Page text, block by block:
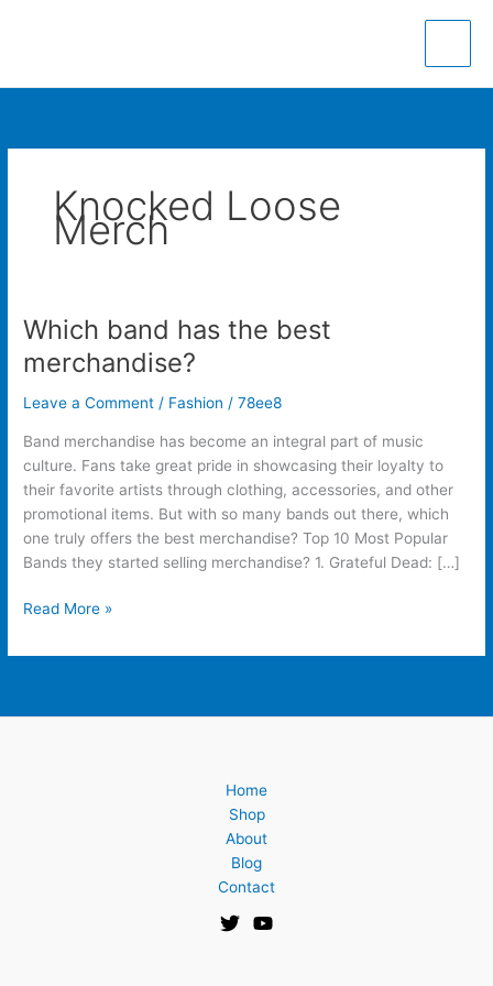
Knocked Loose
Merch
Which band has the best
merchandise?
Leave a Comment / Fashion /78ee8
Band merchandise has become an integral part of music
culture. Fans take great pride in showcasing their loyalty to
their favorite artists through clothing, accessories, and other
promotional items. But with so many bands out there, which
one truly offers the best merchandise? Top 10 Most Popular
Bands they started selling merchandise? 1. Grateful Dead: […]
Which
has
the
merchandise?
Read More »
Home
Shop
About
Blog
Contact